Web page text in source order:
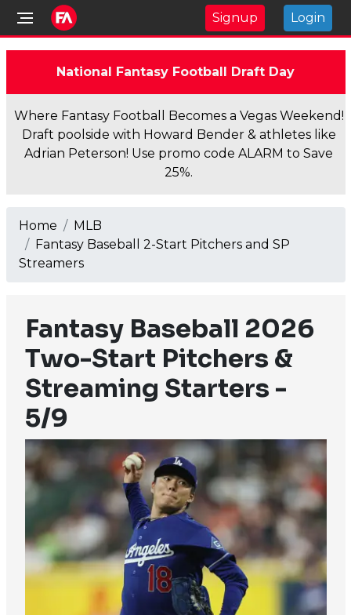
Signup Login
National Fantasy Football Draft Day
Where Fantasy Football Becomes a Vegas Weekend!
Draft poolside with Howard Bender & athletes like
Adrian Peterson! Use promo code ALARM to Save
25%.
Home
MLB
Fantasy Baseball 2-Start Pitchers and SP
Streamers
Fantasy Baseball 2026
Two-Start Pitchers &
Streaming Starters -
5/9